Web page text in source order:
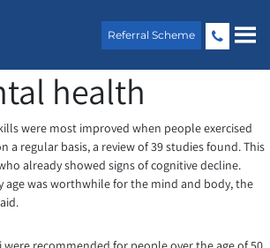
Referral Scheme
health
were most improved when people exercised
a regular basis, a review of 39 studies found. This
already showed signs of cognitive decline.
age was worthwhile for the mind and body, the